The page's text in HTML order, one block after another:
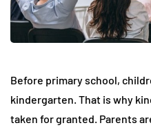
Before primary school,
kindergarten. That is why
taken for granted. Parents